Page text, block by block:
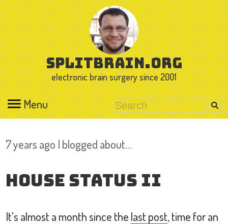
splitbrain.org
electronic brain surgery since 2001
Menu
7 years ago I blogged about…
House Status II
It's almost a month since the last post, time for an